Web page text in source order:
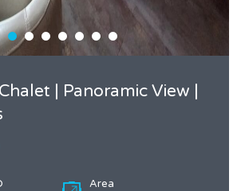
| Panoramic View |
Area